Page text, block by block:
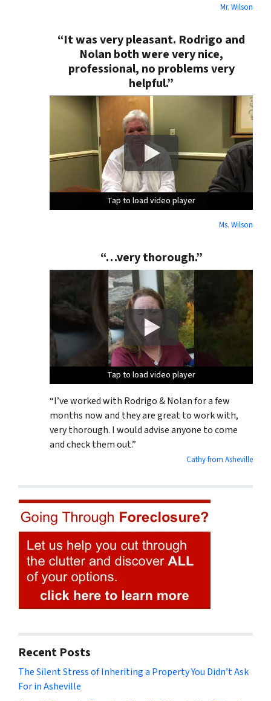
Mr. Wilson
“It was very pleasant. Rodrigo and
Nolan both were very nice,
professional, no problems very
helpful.”
Tap to load video player
Tap to load video player
Tap to load video player
Ms. Wilson
“…very thorough.”
Tap to load video player
Tap to load video player
Tap to load video player
“I’ve worked with Rodrigo & Nolan for a few
months now and they are great to work with,
very thorough. I would advise anyone to come
and check them out.”
Cathy from Asheville
Recent Posts
The Silent Stress of Inheriting a Property You Didn’t Ask
For in Asheville